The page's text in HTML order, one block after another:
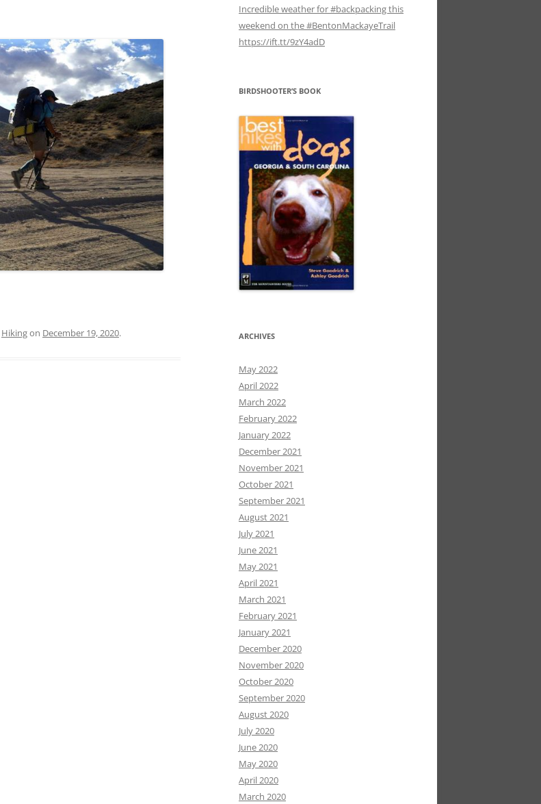
Hikingon December 19, 2020.
Incredible weather for #backpacking this
weekend on the #BentonMackayeTrail
https://ift.tt/9zY4adD
BIRDSHOOTER’S BOOK
ARCHIVES
May 2022
April 2022
March 2022
February 2022
January 2022
December 2021
November 2021
October 2021
September 2021
August 2021
July 2021
June 2021
May 2021
April 2021
March 2021
February 2021
January 2021
December 2020
November 2020
October 2020
September 2020
August 2020
July 2020
June 2020
May 2020
April 2020
March 2020